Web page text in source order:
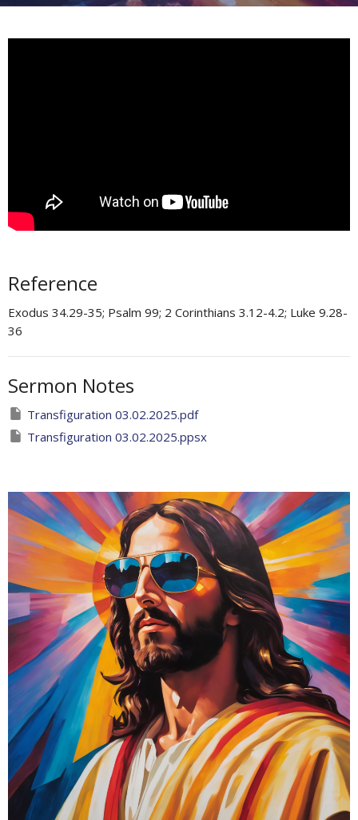
Reference
Exodus 34.29-35; Psalm 99; 2 Corinthians 3.12-4.2; Luke 9.28-
36
Sermon Notes
Transfiguration 03.02.2025.pdf
Transfiguration 03.02.2025.ppsx